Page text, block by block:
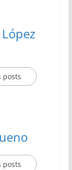
López
posts
posts